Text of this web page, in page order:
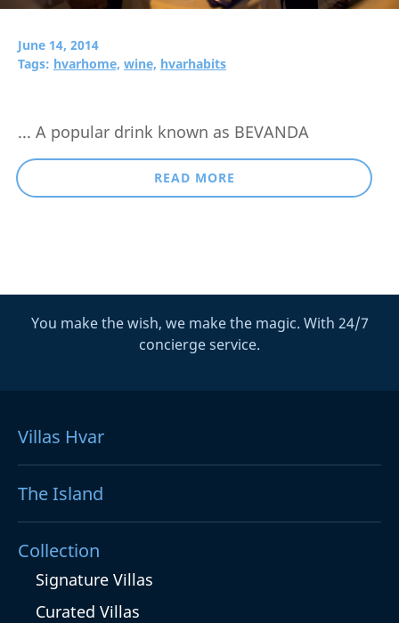
June 14, 2014
Tags: hvarhome, wine, hvarhabits
... A popular drink known as BEVANDA
READ MORE
You make the wish, we make the magic. With 24/7
concierge service.
Villas Hvar
The Island
Collection
Signature Villas
Curated Villas